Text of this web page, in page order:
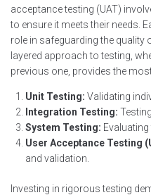
acceptance testing (UAT)
to ensure it meets their needs.
role in safeguarding the quality
layered approach to testing,
previous one, provides the
Unit Testing: Validating
Integration Testing:
System Testing:
User Acceptance Testing
and validation.
Investing in rigorous testing